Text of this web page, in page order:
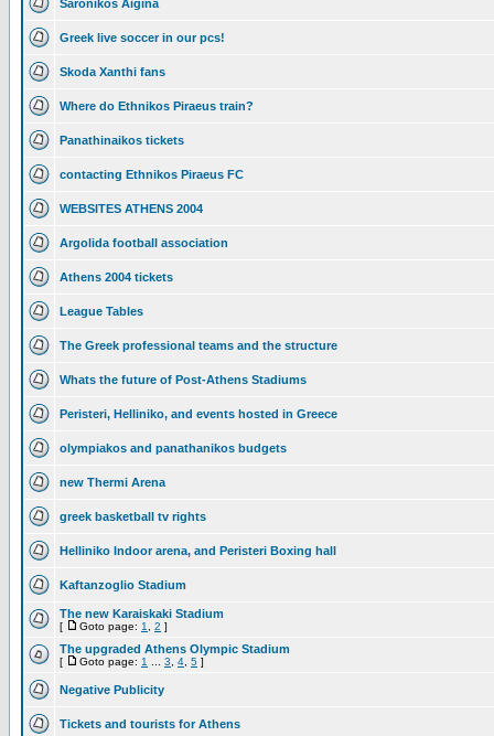
Saronikos Aigina
Greek live soccer in our pcs!
Skoda Xanthi fans
Where do Ethnikos Piraeus train?
Panathinaikos tickets
contacting Ethnikos Piraeus FC
WEBSITES ATHENS 2004
Argolida football association
Athens 2004 tickets
League Tables
The Greek professional teams and the structure
Whats the future of Post-Athens Stadiums
Peristeri, Helliniko, and events hosted in Greece
olympiakos and panathanikos budgets
new Thermi Arena
greek basketball tv rights
Helliniko Indoor arena, and Peristeri Boxing hall
Kaftanzoglio Stadium
The new Karaiskaki Stadium
[ Goto page: 1 2 ]
The upgraded Athens Olympic Stadium
[ Goto page: 1 3 4 5 ]
Negative Publicity
Tickets and tourists for Athens